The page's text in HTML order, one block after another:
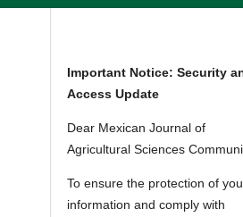
Important Notice: Security
Access Update
Dear Mexican Journal of
Agricultural Sciences
To ensure the protection of
information and comply with